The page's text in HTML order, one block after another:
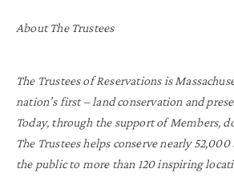
About The Trustees
The Trustees of Reservations is
nation’s first – land conservation and
Today, through the support of Members,
The Trustees helps conserve nearly
the public to more than 120 inspiring